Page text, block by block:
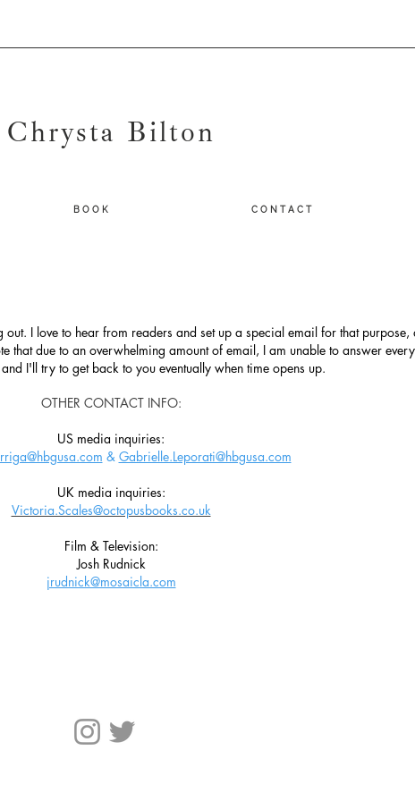
Chrysta Bilton
B O O K C O N T A C T
I love to hear from readers and set up a special email for that purpose,
that due to an overwhelming amount of email, I am unable to answer
I'll try to get back to you eventually when time opens up.
OTHER CONTACT INFO:
US media inquiries:
& Gabrielle.Leporati@hbgusa.com
UK media inquiries:
Victoria.Scales@octopusbooks.co.uk
Film & Television:
Josh Rudnick
jrudnick@mosaicla.com